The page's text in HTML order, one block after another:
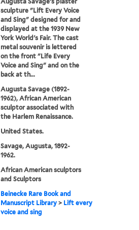
sculpture "Lift Every Voice
and Sing" designed for and
displayed at the 1939 New
York World's Fair. The cast
metal souvenir is lettered
on the front "Life Every
Voice and Sing" and on the
back at th...
Augusta Savage (1892-
1962), African American
sculptor associated with
the Harlem Renaissance.
United States.
Savage, Augusta, 1892-
1962.
African American sculptors
and Sculptors
Beinecke Rare Book and
Manuscript Library > Lift every
voice and sing